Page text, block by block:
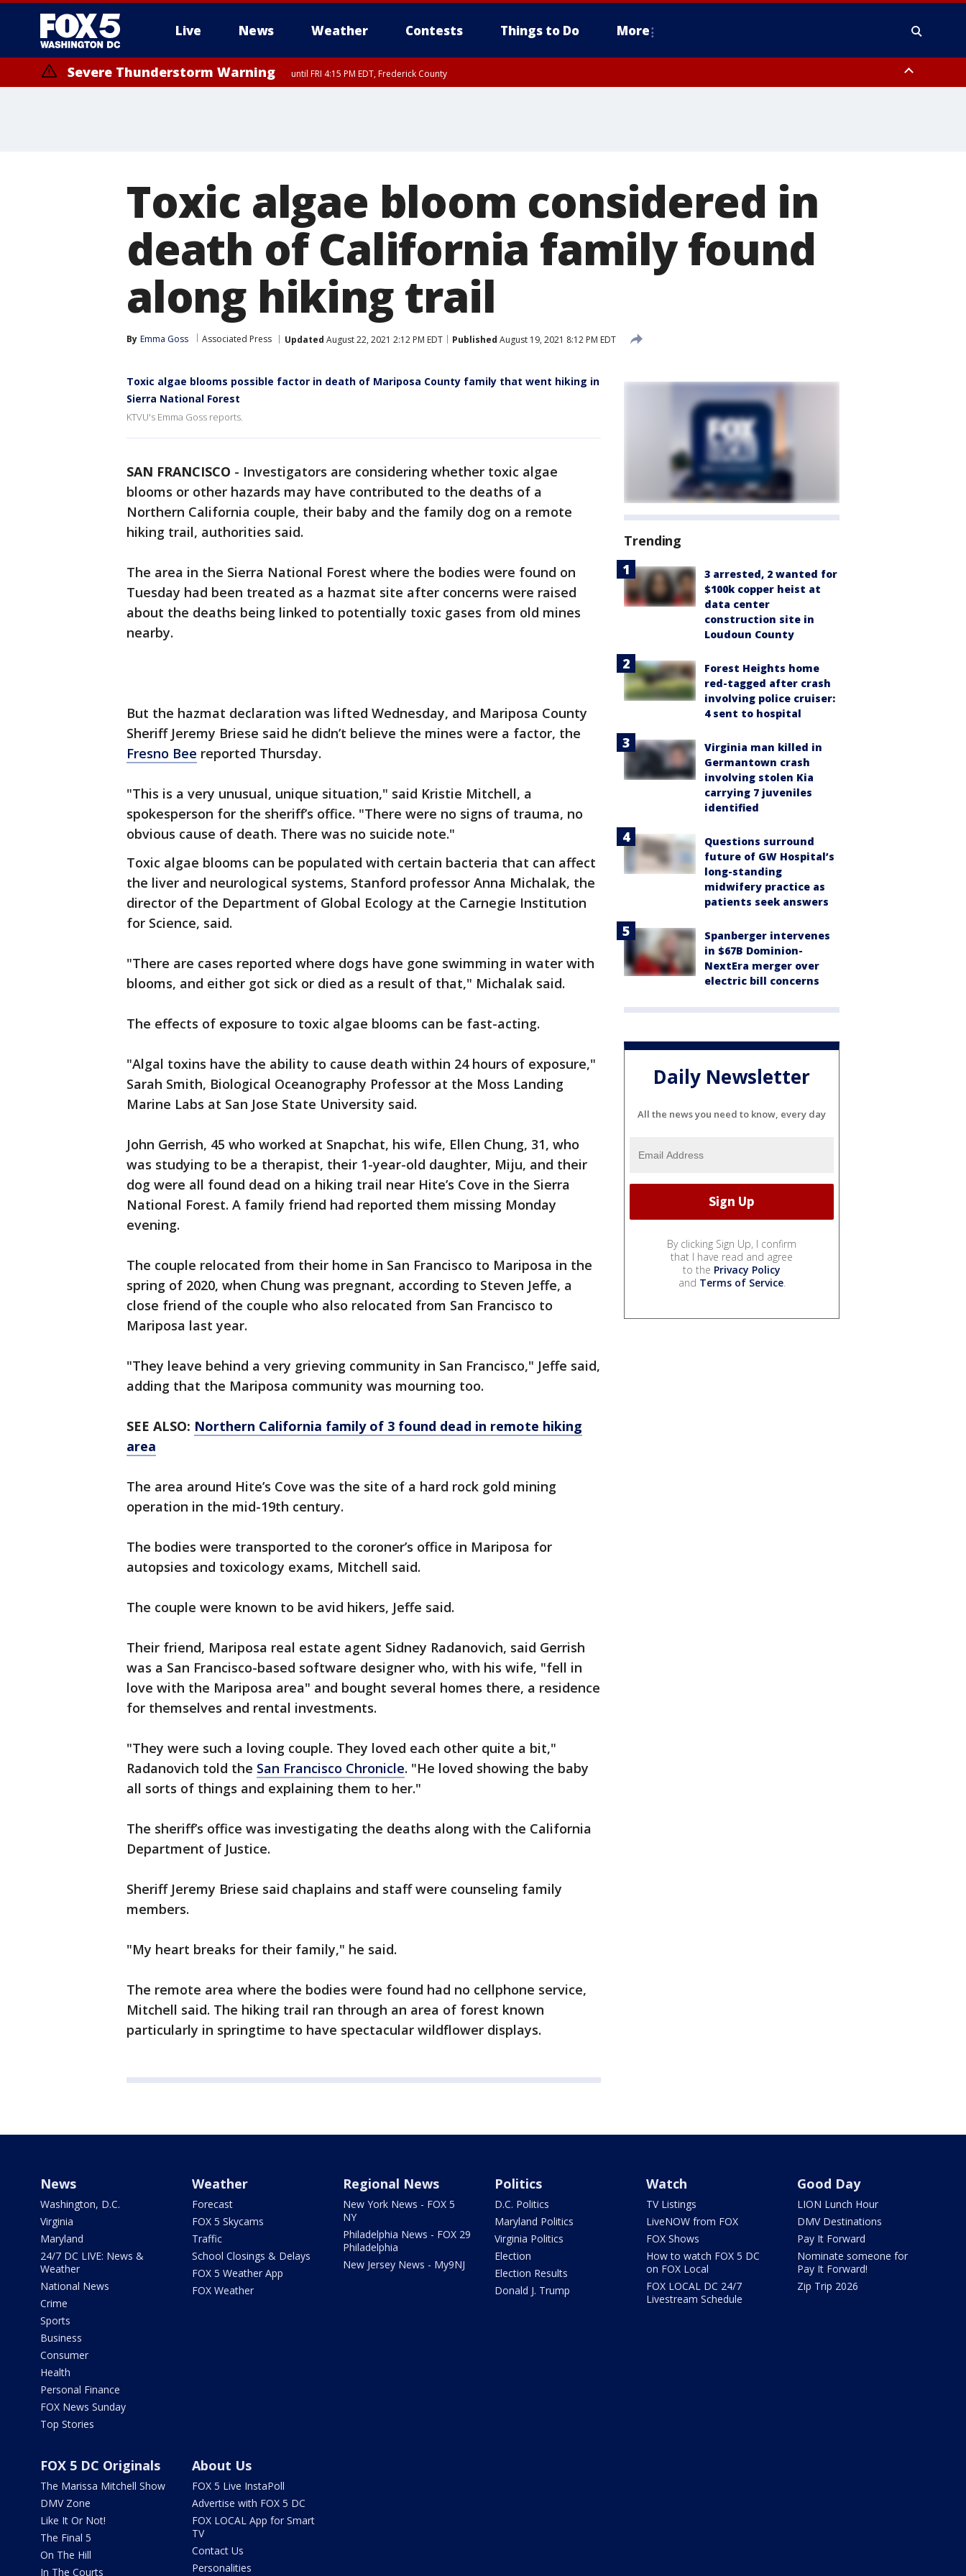
Live News Weather Contests Things to Do More
Severe Thunderstorm Warning until FRI 4:15 PM EDT, Frederick County
Toxic algae bloom considered in
death of California family found
along hiking trail
By Emma Goss Associated Press Updated August 22, 2021 2:12 PM EDT Published August 19, 2021 8:12 PM EDT
Toxic algae blooms possible factor in death of Mariposa County family that went hiking in
Sierra National Forest
KTVU's Emma Goss reports.
SAN FRANCISCO - Investigators are considering whether toxic algae
blooms or other hazards may have contributed to the deaths of a
Northern California couple, their baby and the family dog on a remote
hiking trail, authorities said.
The area in the Sierra National Forest where the bodies were found on
Tuesday had been treated as a hazmat site after concerns were raised
about the deaths being linked to potentially toxic gases from old mines
nearby.
But the hazmat declaration was lifted Wednesday, and Mariposa County
Sheriff Jeremy Briese said he didn’t believe the mines were a factor, the
Fresno Bee reported Thursday.
"This is a very unusual, unique situation," said Kristie Mitchell, a
spokesperson for the sheriff’s office. "There were no signs of trauma, no
obvious cause of death. There was no suicide note."
Toxic algae blooms can be populated with certain bacteria that can affect
the liver and neurological systems, Stanford professor Anna Michalak, the
director of the Department of Global Ecology at the Carnegie Institution
for Science, said.
"There are cases reported where dogs have gone swimming in water with
blooms, and either got sick or died as a result of that," Michalak said.
The effects of exposure to toxic algae blooms can be fast-acting.
"Algal toxins have the ability to cause death within 24 hours of exposure,"
Sarah Smith, Biological Oceanography Professor at the Moss Landing
Marine Labs at San Jose State University said.
John Gerrish, 45 who worked at Snapchat, his wife, Ellen Chung, 31, who
was studying to be a therapist, their 1-year-old daughter, Miju, and their
dog were all found dead on a hiking trail near Hite’s Cove in the Sierra
National Forest. A family friend had reported them missing Monday
evening.
The couple relocated from their home in San Francisco to Mariposa in the
spring of 2020, when Chung was pregnant, according to Steven Jeffe, a
close friend of the couple who also relocated from San Francisco to
Mariposa last year.
"They leave behind a very grieving community in San Francisco," Jeffe said,
adding that the Mariposa community was mourning too.
SEE ALSO: Northern California family of 3 found dead in remote hiking
area
The area around Hite’s Cove was the site of a hard rock gold mining
operation in the mid-19th century.
The bodies were transported to the coroner’s office in Mariposa for
autopsies and toxicology exams, Mitchell said.
The couple were known to be avid hikers, Jeffe said.
Their friend, Mariposa real estate agent Sidney Radanovich, said Gerrish
was a San Francisco-based software designer who, with his wife, "fell in
love with the Mariposa area" and bought several homes there, a residence
for themselves and rental investments.
"They were such a loving couple. They loved each other quite a bit,"
Radanovich told the San Francisco Chronicle. "He loved showing the baby
all sorts of things and explaining them to her."
The sheriff’s office was investigating the deaths along with the California
Department of Justice.
Sheriff Jeremy Briese said chaplains and staff were counseling family
members.
"My heart breaks for their family," he said.
The remote area where the bodies were found had no cellphone service,
Mitchell said. The hiking trail ran through an area of forest known
particularly in springtime to have spectacular wildflower displays.
Trending
3 arrested, 2 wanted for
$100k copper heist at
data center
construction site in
Loudoun County
Forest Heights home
red-tagged after crash
involving police cruiser:
4 sent to hospital
Virginia man killed in
Germantown crash
involving stolen Kia
carrying 7 juveniles
identified
Questions surround
future of GW Hospital’s
long-standing
midwifery practice as
patients seek answers
Spanberger intervenes
in $67B Dominion-
NextEra merger over
electric bill concerns
Daily Newsletter
All the news you need to know, every day
By clicking Sign Up, I confirm
that I have read and agree
to the Privacy Policy
and Terms of Service.
News
Washington, D.C.
Virginia
Maryland
24/7 DC LIVE: News &
Weather
National News
Crime
Sports
Business
Consumer
Health
Personal Finance
FOX News Sunday
Top Stories
Weather
Forecast
FOX 5 Skycams
Traffic
School Closings & Delays
FOX 5 Weather App
FOX Weather
Regional News
New York News - FOX 5
NY
Philadelphia News - FOX 29
Philadelphia
New Jersey News - My9NJ
Politics
D.C. Politics
Maryland Politics
Virginia Politics
Election
Election Results
Donald J. Trump
Watch
TV Listings
LiveNOW from FOX
FOX Shows
How to watch FOX 5 DC
on FOX Local
FOX LOCAL DC 24/7
Livestream Schedule
Good Day
LION Lunch Hour
DMV Destinations
Pay It Forward
Nominate someone for
Pay It Forward!
Zip Trip 2026
FOX 5 DC Originals
The Marissa Mitchell Show
DMV Zone
Like It Or Not!
The Final 5
On The Hill
In The Courts
About Us
FOX 5 Live InstaPoll
Advertise with FOX 5 DC
FOX LOCAL App for Smart
TV
Contact Us
Personalities